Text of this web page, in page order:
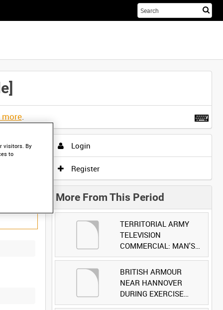
.
Login
Register
More From This Period
TERRITORIAL ARMY
TELEVISION
COMMERCIAL: MAN'S
FACE [Allocated Title]
BRITISH ARMOUR
NEAR HANNOVER
DURING EXERCISE
IRON HAMMER
visitors. By
to